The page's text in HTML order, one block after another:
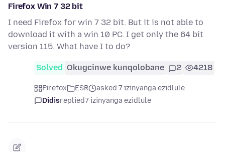
Firefox Win 7 32 bit
I need Firefox for win 7 32 bit. But it is not able to
download it with a win 10 PC. I get only the 64 bit
version 115. What have I to do?
Solved Okugcinwe kunqolobane 2 4218
Firefox ESR
asked 7 izinyanga ezidlule
Didisreplied7 izinyanga ezidlule